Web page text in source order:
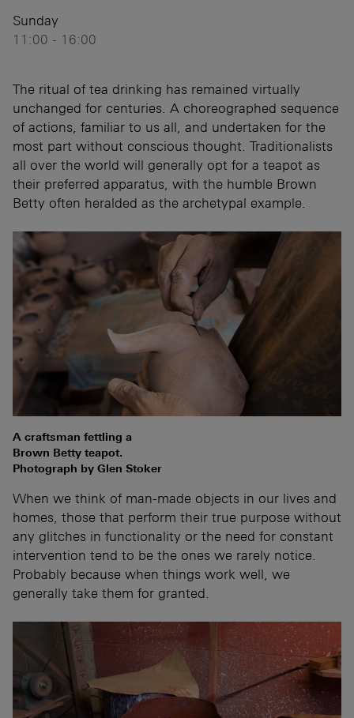
Sunday
11:00 - 16:00
The ritual of tea drinking has remained virtually
unchanged for centuries. A choreographed sequence
of actions, familiar to us all, and undertaken for the
most part without conscious thought. Traditionalists
all over the world will generally opt for a teapot as
their preferred apparatus, with the humble Brown
Betty often heralded as the archetypal example.
A craftsman fettling a
Brown Betty teapot.
Photograph by Glen Stoker
When we think of man-made objects in our lives and
homes, those that perform their true purpose without
any glitches in functionality or the need for constant
intervention tend to be the ones we rarely notice.
Probably because when things work well, we
generally take them for granted.